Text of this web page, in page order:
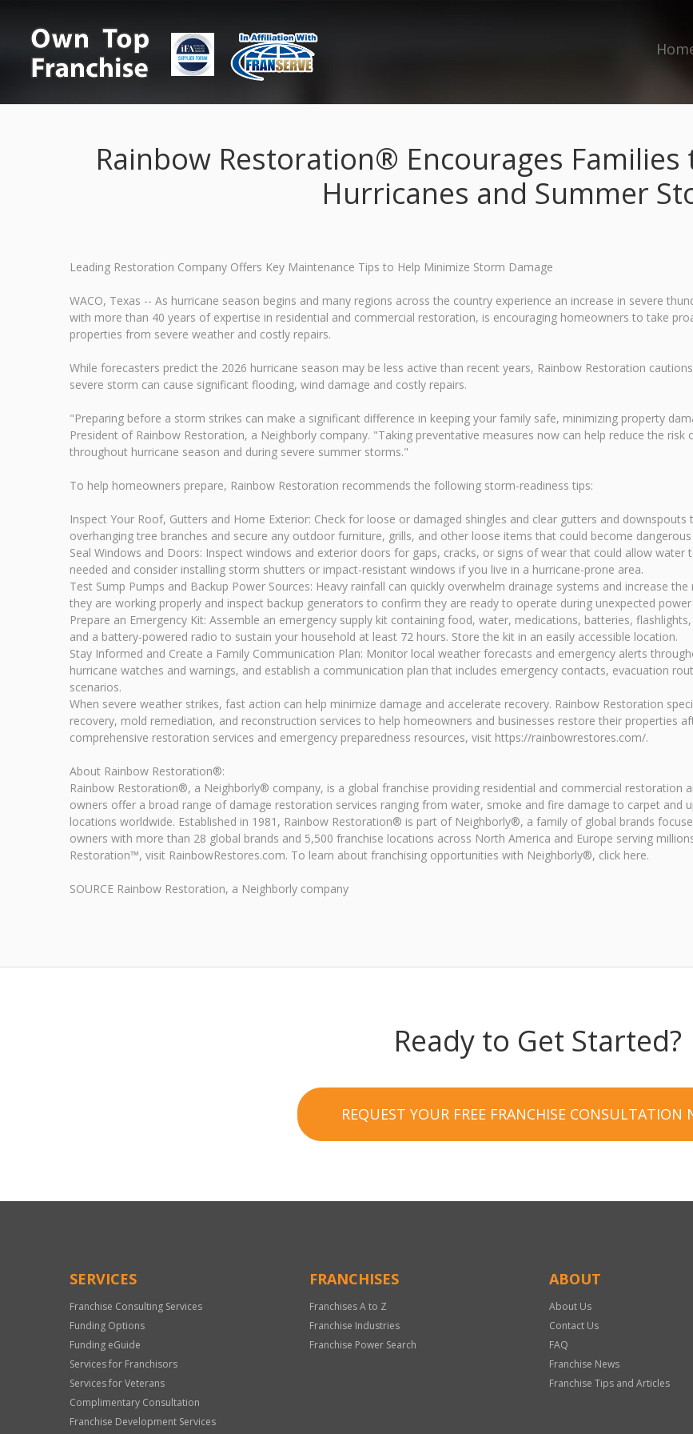
Rainbow Restoration® Encourages
Hurricanes and Summer
Leading Restoration Company Offers Key Maintenance Tips to Help Minimize Storm Damage
WACO, Texas -- As hurricane season begins and many regions across the country experience an increase in severe
with more than 40 years of expertise in residential and commercial restoration, is encouraging homeowners to take
properties from severe weather and costly repairs.
While forecasters predict the 2026 hurricane season may be less active than recent years, Rainbow Restoration
severe storm can cause significant flooding, wind damage and costly repairs.
"Preparing before a storm strikes can make a significant difference in keeping your family safe, minimizing property
President of Rainbow Restoration, a Neighborly company. "Taking preventative measures now can help reduce the
throughout hurricane season and during severe summer storms."
To help homeowners prepare, Rainbow Restoration recommends the following storm-readiness tips:
Inspect Your Roof, Gutters and Home Exterior: Check for loose or damaged shingles and clear gutters and
overhanging tree branches and secure any outdoor furniture, grills, and other loose items that could become
Seal Windows and Doors: Inspect windows and exterior doors for gaps, cracks, or signs of wear that could allow
needed and consider installing storm shutters or impact-resistant windows if you live in a hurricane-prone area.
Test Sump Pumps and Backup Power Sources: Heavy rainfall can quickly overwhelm drainage systems and increase
they are working properly and inspect backup generators to confirm they are ready to operate during unexpected
Prepare an Emergency Kit: Assemble an emergency supply kit containing food, water, medications, batteries,
and a battery-powered radio to sustain your household at least 72 hours. Store the kit in an easily accessible location.
Stay Informed and Create a Family Communication Plan: Monitor local weather forecasts and emergency alerts
hurricane watches and warnings, and establish a communication plan that includes emergency contacts, evacuation
scenarios.
When severe weather strikes, fast action can help minimize damage and accelerate recovery. Rainbow Restoration
recovery, mold remediation, and reconstruction services to help homeowners and businesses restore their properties
comprehensive restoration services and emergency preparedness resources, visit https://rainbowrestores.com/.
About Rainbow Restoration®:
Rainbow Restoration®, a Neighborly® company, is a global franchise providing residential and commercial restoration
owners offer a broad range of damage restoration services ranging from water, smoke and fire damage to carpet and
locations worldwide. Established in 1981, Rainbow Restoration® is part of Neighborly®, a family of global brands
owners with more than 28 global brands and 5,500 franchise locations across North America and Europe serving
Restoration™, visit RainbowRestores.com. To learn about franchising opportunities with Neighborly®, click here.
SOURCE Rainbow Restoration, a Neighborly company
Ready to Get Started?
REQUEST YOUR FREE FRANCHISE CONSULTATION
SERVICES
Franchise Consulting Services
Funding Options
Funding eGuide
Services for Franchisors
Services for Veterans
Complimentary Consultation
Franchise Development Services
FRANCHISES
Franchises A to Z
Franchise Industries
Franchise Power Search
ABOUT
About Us
Contact Us
FAQ
Franchise News
Franchise Tips and Articles